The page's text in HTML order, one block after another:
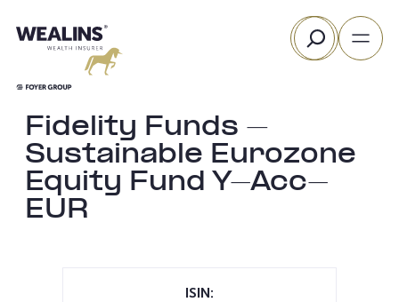
to
Search
Fidelity Funds –
Sustainable Eurozone
Equity Fund Y-Acc-
EUR
ISIN: